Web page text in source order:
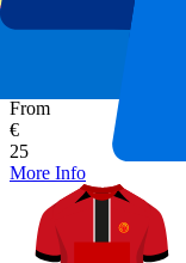
From
€
25
More Info